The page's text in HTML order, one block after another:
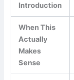
Introduction
When This
Actually
Makes
Sense